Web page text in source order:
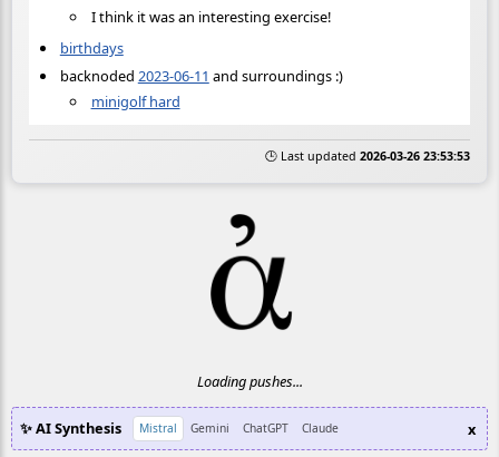
I think it was an interesting exercise!
birthdays
backnoded 2023-06-11 and surroundings :)
minigolf hard
🕒 Last updated 2026-03-26 23:53:53
Loading pushes...
✨ AI Synthesis Mistral Gemini ChatGPT Claude x